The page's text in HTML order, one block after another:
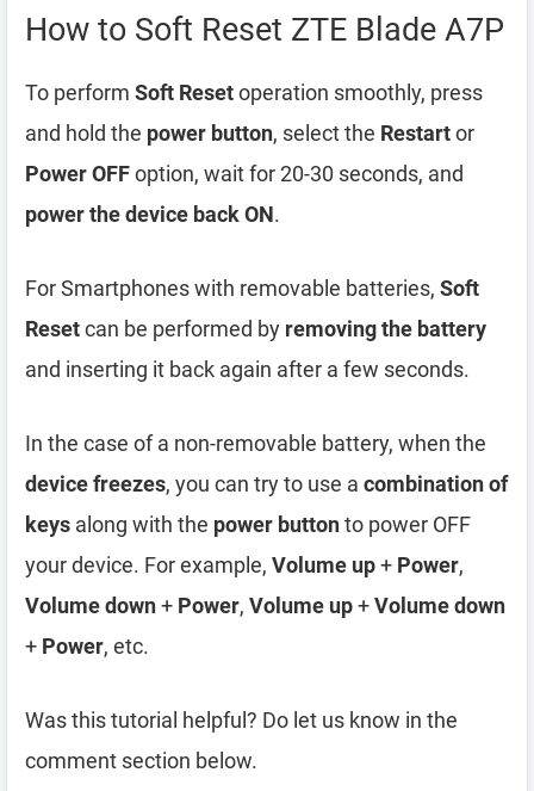
How to Soft Reset ZTE Blade A7P
To perform Soft Resetoperation smoothly, press
and hold the power button, select the Restartor
Power OFFoption, wait for 20-30 seconds, and
power the device back ON.
For Smartphones with removable batteries, Soft
Resetcan be performed by removing the battery
and inserting it back again after a few seconds.
In the case of a non-removable battery, when the
device freezes, you can try to use a combination of
keys along with the power buttonto power OFF
your device. For example, Volume up+ Power,
Volume down+ Power, Volume up+Volume down
+ Power, etc.
Was this tutorial helpful? Do let us know in the
comment section below.